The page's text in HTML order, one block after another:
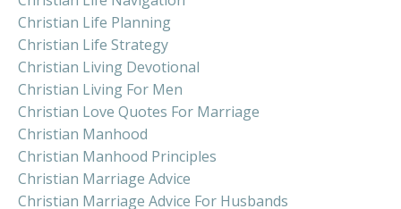
Christian Life Planning
Christian Life Strategy
Christian Living Devotional
Christian Living For Men
Christian Love Quotes For Marriage
Christian Manhood
Christian Manhood Principles
Christian Marriage Advice
Christian Marriage Advice For Husbands